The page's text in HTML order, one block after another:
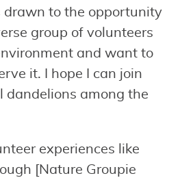
drawn to the opportunity
group of volunteers
and want to
it. I hope I can join
dandelions among the
experiences like
[Nature Groupie